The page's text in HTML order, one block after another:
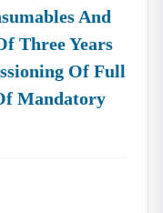
And
Three Years
Of Full
Mandatory